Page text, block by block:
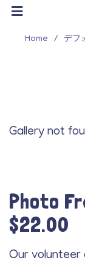
Home / デフ
Gallery not
Photo
$22.00
Our volunteer